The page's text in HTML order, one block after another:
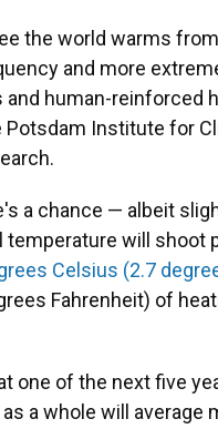
the world warms from
and more
and human-reinforced
Institute for
a chance — albeit
temperature will shoot
Celsius (2.7
Fahrenheit) of
one of the next five
a whole will average